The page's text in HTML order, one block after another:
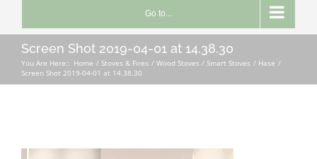
Go to...
Screen Shot 2019-04-01 at 14.38.30
You Are Here:: Home Stoves & Fires Wood Stoves / Smart Stoves
Hase
Screen Shot 2019-04-01 at 14.38.30